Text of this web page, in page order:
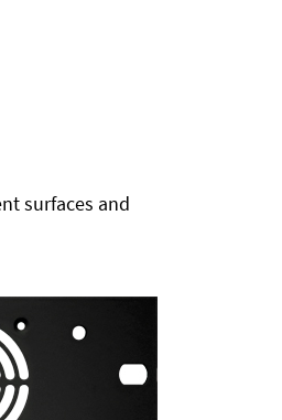
surfaces and